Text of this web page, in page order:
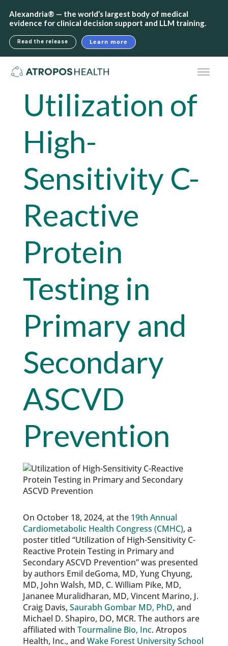
Alexandria® — the world’s largest body of medical
evidence for clinical decision support and LLM training.
Read the release Learn more
Utilization of
High-
Sensitivity C-
Reactive
Protein
Testing in
Primary and
Secondary
ASCVD
Prevention
On October 18, 2024, at the 19th Annual
Cardiometabolic Health Congress (CMHC), a
poster titled “Utilization of High-Sensitivity C-
Reactive Protein Testing in Primary and
Secondary ASCVD Prevention” was presented
by authors Emil deGoma, MD, Yung Chyung,
MD, John Walsh, MD, C. William Pike, MD,
Jananee Muralidharan, MD, Vincent Marino, J.
Craig Davis, Saurabh Gombar MD, PhD, and
Michael D. Shapiro, DO, MCR. The authors are
affiliated with Tourmaline Bio, Inc. Atropos
Health, Inc., and Wake Forest University School